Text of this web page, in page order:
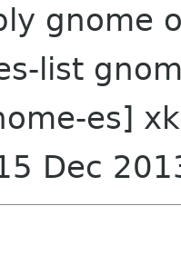
gnome
list
es]
Dec